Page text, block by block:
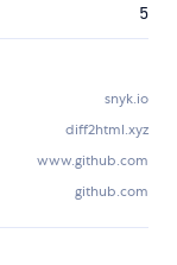
5
snyk.io
diff2html.xyz
www.github.com
github.com